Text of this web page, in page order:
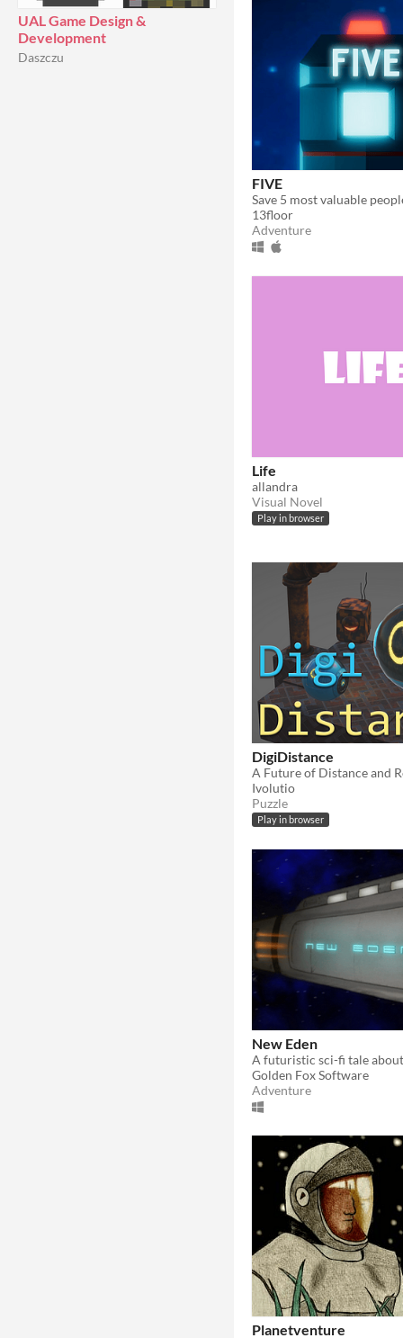
UAL Game Design &
Development
Daszczu
FIVE
13floor
Adventure
Life
allandra
Visual Novel
Play in browser
DigiDistance
A Future of Distance and
Ivolutio
Puzzle
Play in browser
New Eden
Golden Fox Software
Adventure
Planetventure